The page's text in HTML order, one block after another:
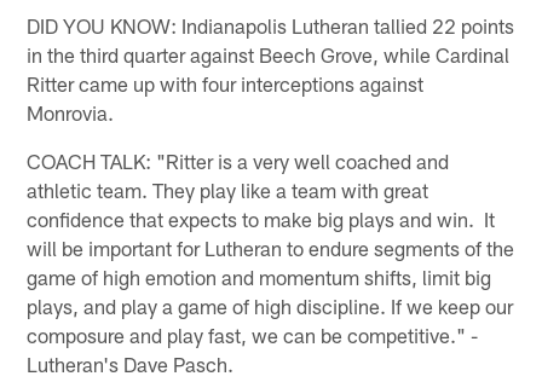
DID YOU KNOW: Indianapolis Lutheran tallied 22 points
in the third quarter against Beech Grove, while Cardinal
Ritter came up with four interceptions against
Monrovia.
COACH TALK: "Ritter is a very well coached and
athletic team. They play like a team with great
confidence that expects to make big plays and win. It
will be important for Lutheran to endure segments of the
game of high emotion and momentum shifts, limit big
plays, and play a game of high discipline. If we keep our
composure and play fast, we can be competitive." -
Lutheran's Dave Pasch.